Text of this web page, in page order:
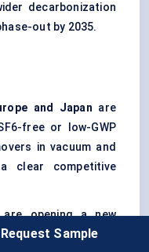
decarbonization
out by 2035.
and Japan are
free or low-GWP
in vacuum and
a clear competitive
opening a new
among utilities
Request Sample